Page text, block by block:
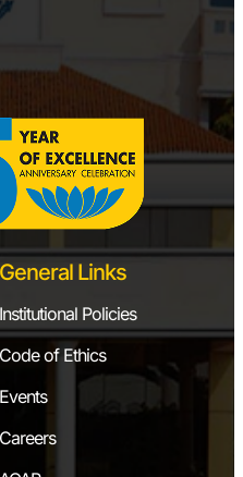
studio software
Vibration table
set-up
Motorized
Governor
(Watt, Porter,
Proell)
General Links
Institutional Policies
Code of Ethics
Events
Careers